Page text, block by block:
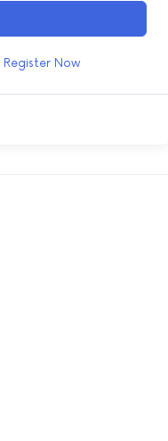
Register Now